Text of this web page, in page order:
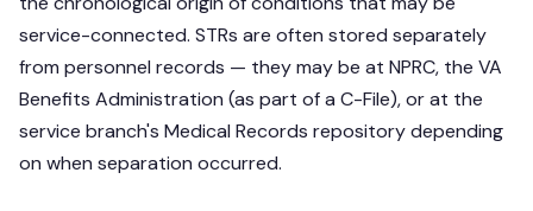
service-connected. STRs are often stored separately
from personnel records — they may be at NPRC, the VA
Benefits Administration (as part of a C-File), or at the
service branch's Medical Records repository depending
on when separation occurred.